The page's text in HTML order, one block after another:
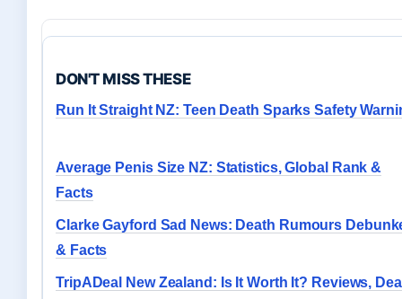
DON'T MISS THESE
Run It Straight NZ: Teen Death Sparks Safety
Average Penis Size NZ: Statistics, Global Rank &
Facts
Clarke Gayford Sad News: Death Rumours
& Facts
TripADeal New Zealand: Is It Worth It? Reviews,